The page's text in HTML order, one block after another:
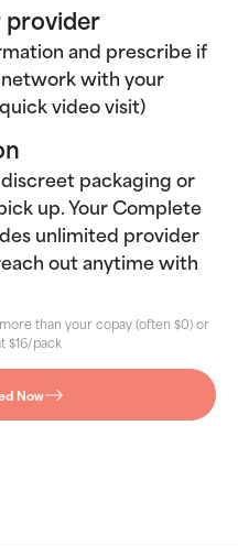
and prescribe if
with your
video visit)
packaging or
up. Your Complete
unlimited provider
out anytime with
than your copay (often $0) or
$16/pack
Now